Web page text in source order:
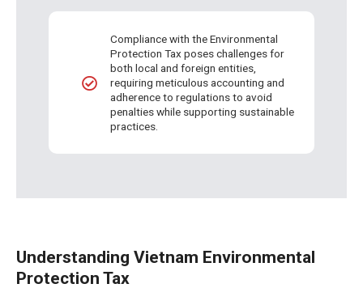
Compliance with the Environmental
Protection Tax poses challenges for
both local and foreign entities,
requiring meticulous accounting and
adherence to regulations to avoid
penalties while supporting sustainable
practices.
Understanding Vietnam Environmental
Protection Tax